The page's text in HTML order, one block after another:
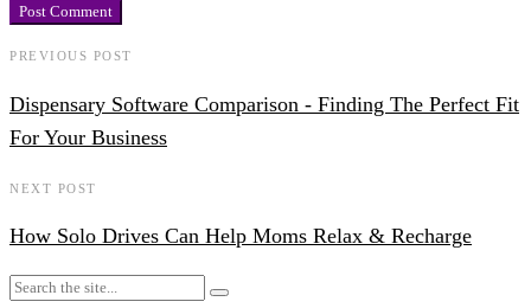
PREVIOUS POST
Dispensary Software Comparison - Finding The Perfect Fit
For Your Business
NEXT POST
How Solo Drives Can Help Moms Relax & Recharge